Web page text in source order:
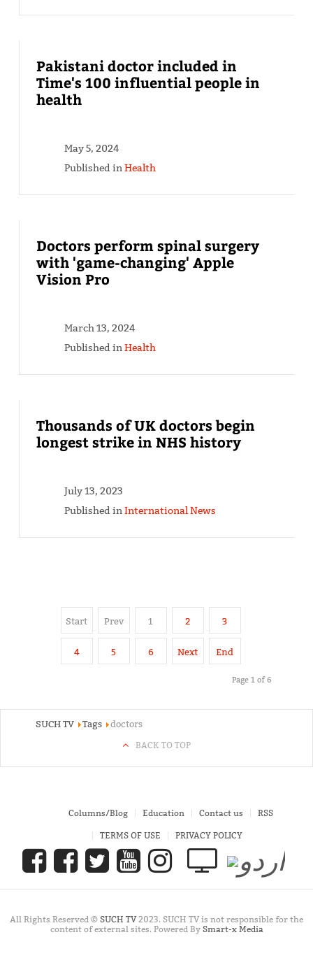
Pakistani doctor included in
Time's 100 influential people in
health
May 5, 2024
Published inHealth
Doctors perform spinal surgery
with 'game-changing' Apple
Vision Pro
March 13, 2024
Published inHealth
Thousands of UK doctors begin
longest strike in NHS history
July 13, 2023
Published inInternational News
Start Prev 1 2 3
4 5 6 Next End
Page 1 of 6
SUCH TV Tags doctors
BACK TO TOP
Columns/Blog Education Contact us RSS
TERMS OF USE PRIVACY POLICY
All Rights Reserved © SUCH TV2023. SUCH TV is not responsible for the
content of external sites. Powered By Smart-x Media